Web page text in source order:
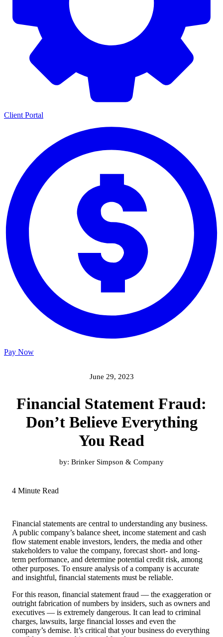
Client Portal
Pay Now
June 29, 2023
Financial Statement Fraud:
Don’t Believe Everything
You Read
by: Brinker Simpson & Company
4 Minute Read
Financial statements are central to understanding any business.
A public company’s balance sheet, income statement and cash
flow statement enable investors, lenders, the media and other
stakeholders to value the company, forecast short- and long-
term performance, and determine potential credit risk, among
other purposes. To ensure analysis of a company is accurate
and insightful, financial statements must be reliable.
For this reason, financial statement fraud — the exaggeration or
outright fabrication of numbers by insiders, such as owners and
executives — is extremely dangerous. It can lead to criminal
charges, lawsuits, large financial losses and even the
company’s demise. It’s critical that your business do everything